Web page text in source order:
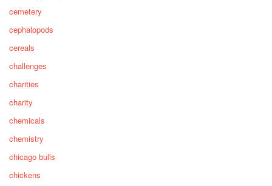
cemetery
cephalopods
cereals
challenges
charities
charity
chemicals
chemistry
chicago bulls
chickens